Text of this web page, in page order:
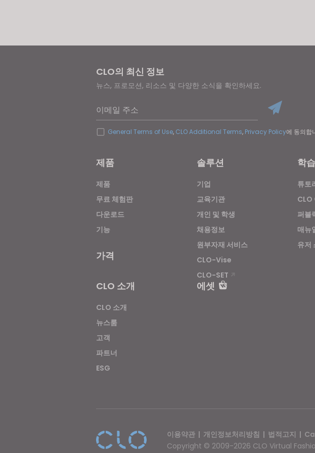
CLO의 최신 정보
뉴스, 프로모션, 리소스 및 다양한 소식을 확인하세요.
이메일 주소
General Terms of Use, CLO Additional Terms, Privacy Policy에 동의합
제품
제품
무료 체험판
다운로드
기능
가격
솔루션
기업
교육기관
개인 및 학생
채용정보
원부자재 서비스
CLO-Vise
CLO-SET
학습
튜토
CLO
퍼블
매뉴
유저
CLO 소개
CLO 소개
뉴스룸
고객
파트너
ESG
에셋
이용약관 | 개인정보처리방침 | 법적고지 |
Copyright © 2009-2026 CLO Virtual